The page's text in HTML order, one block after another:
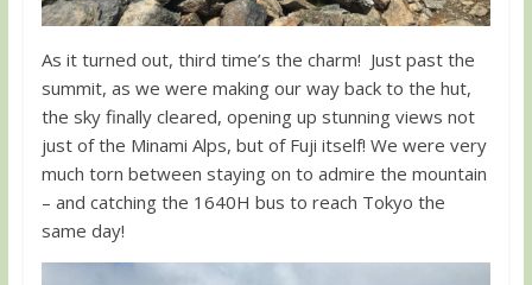
As it turned out, third time’s the charm! Just past the
summit, as we were making our way back to the hut,
the sky finally cleared, opening up stunning views not
just of the Minami Alps, but of Fuji itself! We were very
much torn between staying on to admire the mountain
– and catching the 1640H bus to reach Tokyo the
same day!